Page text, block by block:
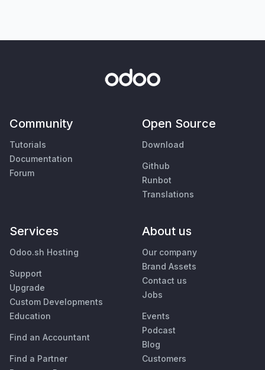
Community
Tutorials
Documentation
Forum
Open Source
Download
Github
Runbot
Translations
Services
Odoo.sh Hosting
Support
Upgrade
Custom Developments
Education
Find an Accountant
Find a Partner
About us
Our company
Brand Assets
Contact us
Jobs
Events
Podcast
Blog
Customers